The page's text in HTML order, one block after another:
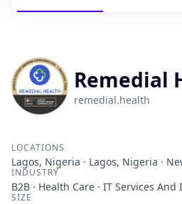
Remedial
remedial.health
LOCATIONS
Lagos, Nigeria · Lagos, Nigeria ·
INDUSTRY
B2B · Health Care · IT Services
SIZE